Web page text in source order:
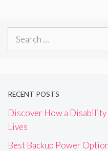
Search
RECENT POSTS
Discover How a
Lives
Best Backup Power